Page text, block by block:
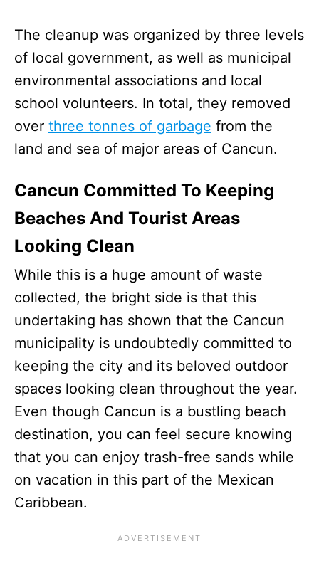
The cleanup was organized by three levels
of local government, as well as municipal
environmental associations and local
school volunteers. In total, they removed
over three tonnes of garbage from the
land and sea of major areas of Cancun.
Cancun Committed To Keeping
Beaches And Tourist Areas
Looking Clean
While this is a huge amount of waste
collected, the bright side is that this
undertaking has shown that the Cancun
municipality is undoubtedly committed to
keeping the city and its beloved outdoor
spaces looking clean throughout the year.
Even though Cancun is a bustling beach
destination, you can feel secure knowing
that you can enjoy trash-free sands while
on vacation in this part of the Mexican
Caribbean.